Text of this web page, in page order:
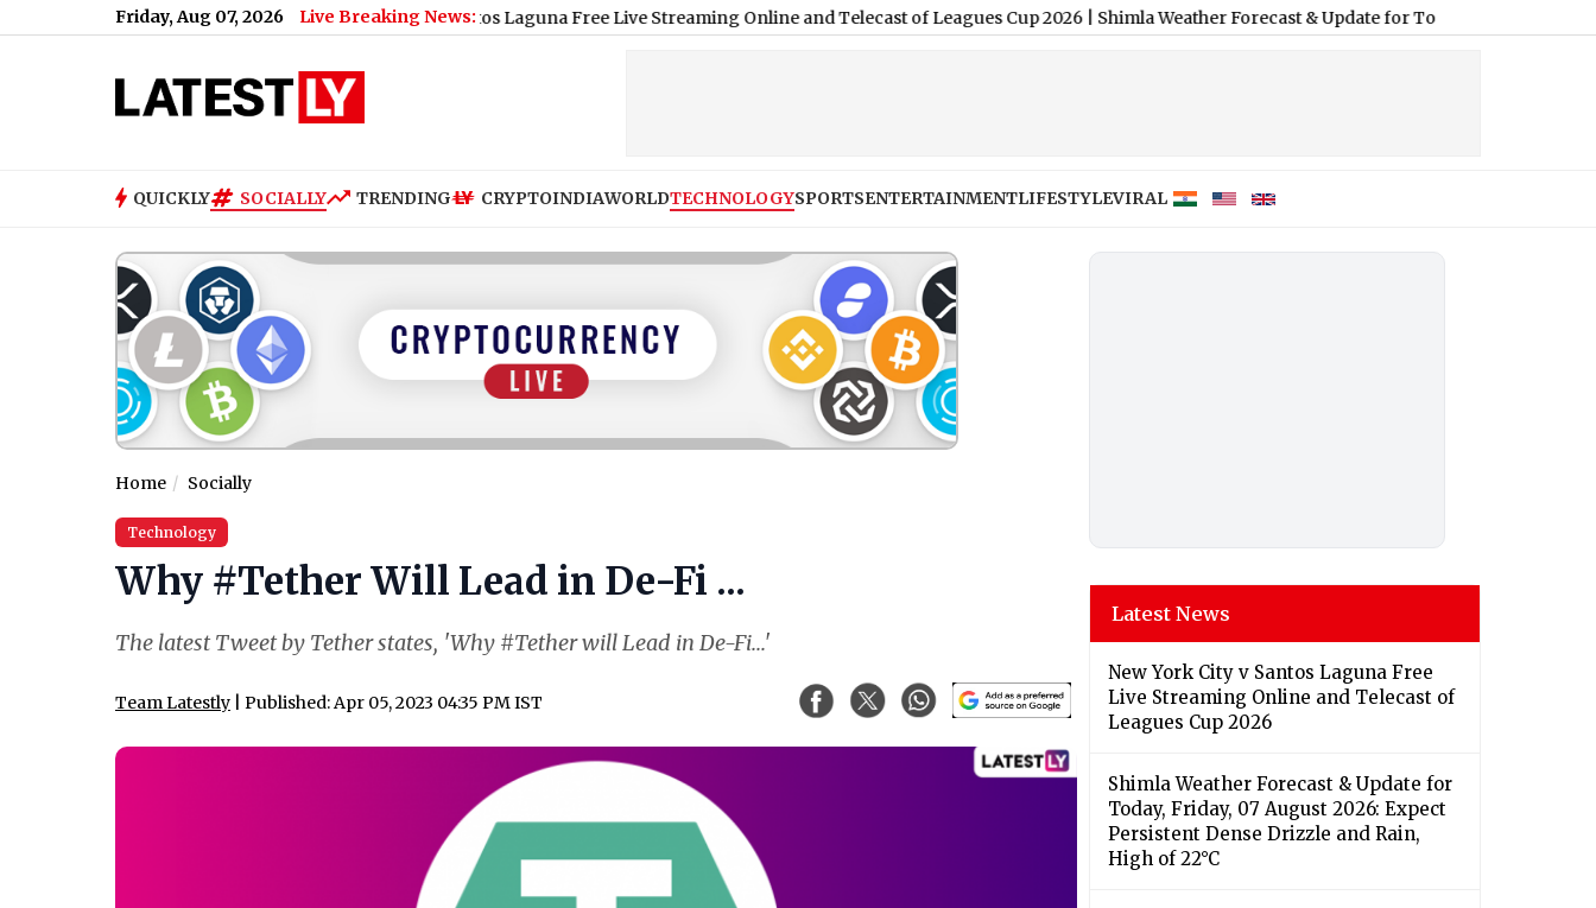
Friday, Aug 07, 2026 Live Breaking News:
Student Protest (Video)|New York City v Santos Laguna Free Live Streaming Online and Telecast of Leagues Cup 2026|Shimla Weather Forecast & Update for Today, Friday, 07 August 2026:
QUICKLY SOCIALLY TRENDING CRYPTOINDIAWORLDTECHNOLOGYSPORTSENTERTAINMENTLIFESTYLEVIRAL
Home Socially
Technology
Why #Tether Will Lead in De-Fi ...
The latest Tweet by Tether states, 'Why #Tether will Lead in De-Fi...'
Team Latestly | Published: Apr 05, 2023 04:35 PM IST
Latest News
New York City v Santos Laguna Free
Live Streaming Online and Telecast of
Leagues Cup 2026
Shimla Weather Forecast & Update for
Today, Friday, 07 August 2026: Expect
Persistent Dense Drizzle and Rain,
High of 22°C